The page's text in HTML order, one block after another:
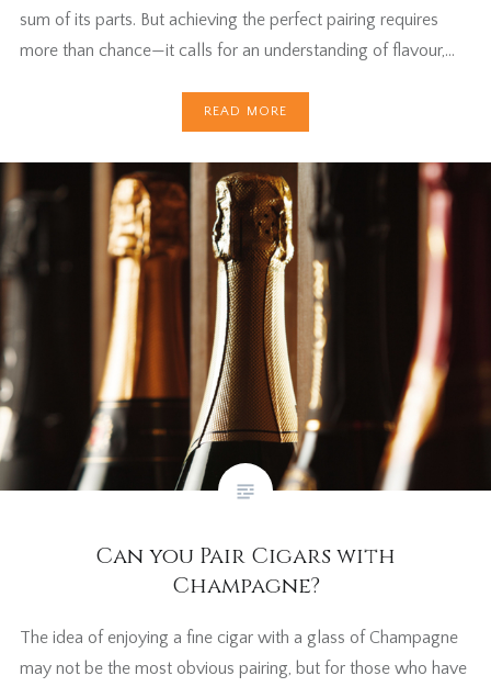
sum of its parts. But achieving the perfect pairing requires
more than chance—it calls for an understanding of flavour,…
READ MORE
Can you Pair Cigars with
Champagne?
The idea of enjoying a fine cigar with a glass of Champagne
may not be the most obvious pairing, but for those who have